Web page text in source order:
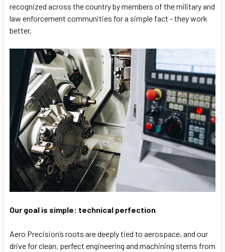
recognized across the country by members of the military and
law enforcement communities for a simple fact - they work
better.
Our goal is simple: technical perfection
Aero Precision’s roots are deeply tied to aerospace, and our
drive for clean, perfect engineering and machining stems from